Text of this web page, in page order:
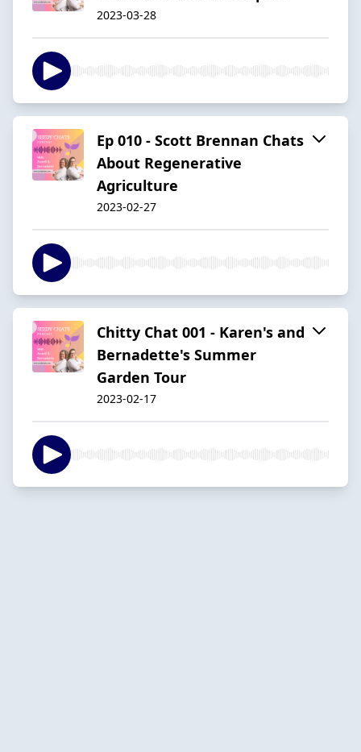
2023-03-28
Ep 010 - Scott Brennan Chats
About Regenerative
Agriculture
2023-02-27
Chitty Chat 001 - Karen's and
Bernadette's Summer
Garden Tour
2023-02-17